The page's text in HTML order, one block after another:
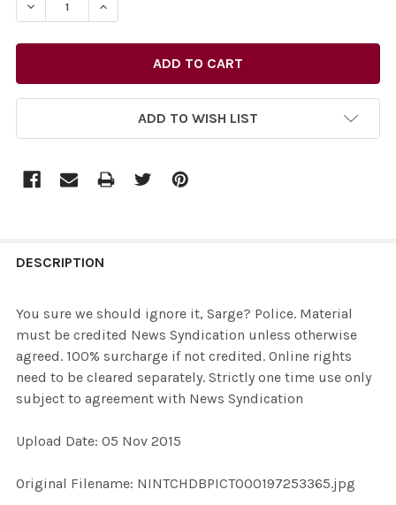
ADD TO WISH LIST
BOUGHT
ALL
ADD
DESCRIPTION
You sure we should ignore it, Sarge? Police. Material
must be credited News Syndication unless otherwise
agreed. 100% surcharge if not credited. Online rights
need to be cleared separately. Strictly one time use only
subject to agreement with News Syndication
Upload Date: 05 Nov 2015
Original Filename: NINTCHDBPICT000197253365.jpg